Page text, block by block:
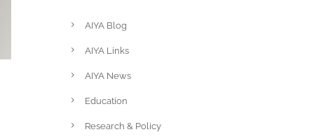
AIYA Blog
AIYA Links
AIYA News
Education
Research & Policy